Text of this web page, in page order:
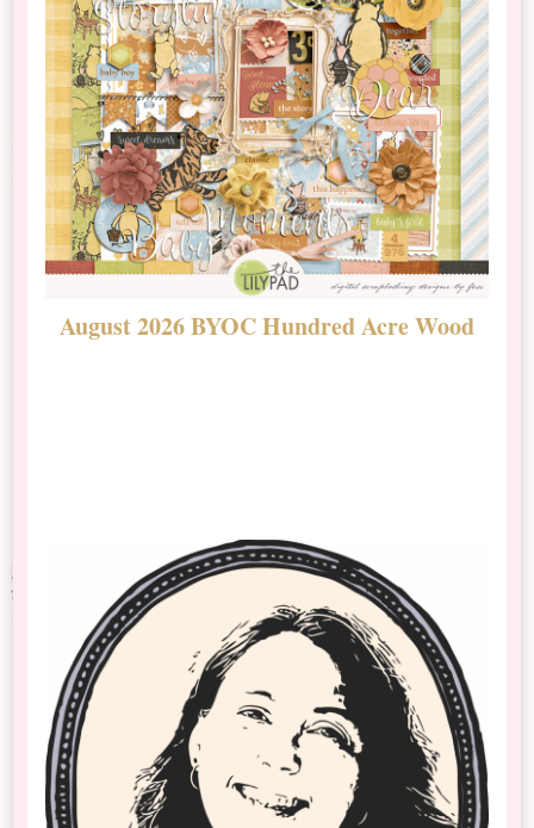
August 2026 BYOC Hundred Acre Wood